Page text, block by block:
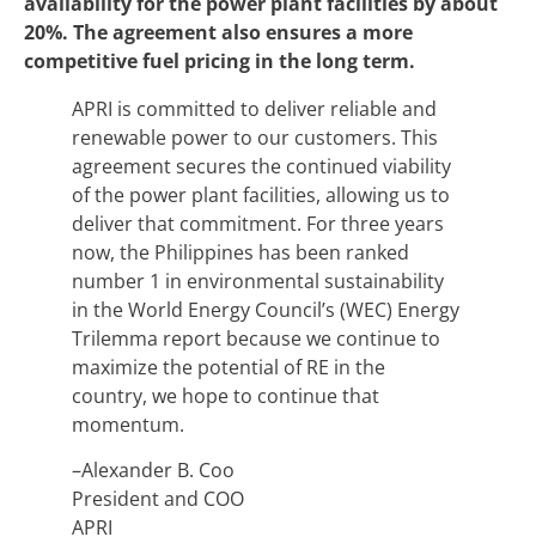
20%. The agreement also ensures a more
competitive fuel pricing in the long term.
APRI is committed to deliver reliable and
renewable power to our customers. This
agreement secures the continued viability
of the power plant facilities, allowing us to
deliver that commitment. For three years
now, the Philippines has been ranked
number 1 in environmental sustainability
in the World Energy Council’s (WEC) Energy
Trilemma report because we continue to
maximize the potential of RE in the
country, we hope to continue that
momentum.
–Alexander B. Coo
President and COO
APRI